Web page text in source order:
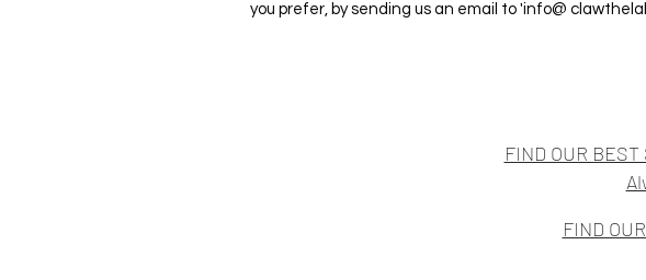
you prefer, by sending us an email to 'info@
FIND OUR
FIND